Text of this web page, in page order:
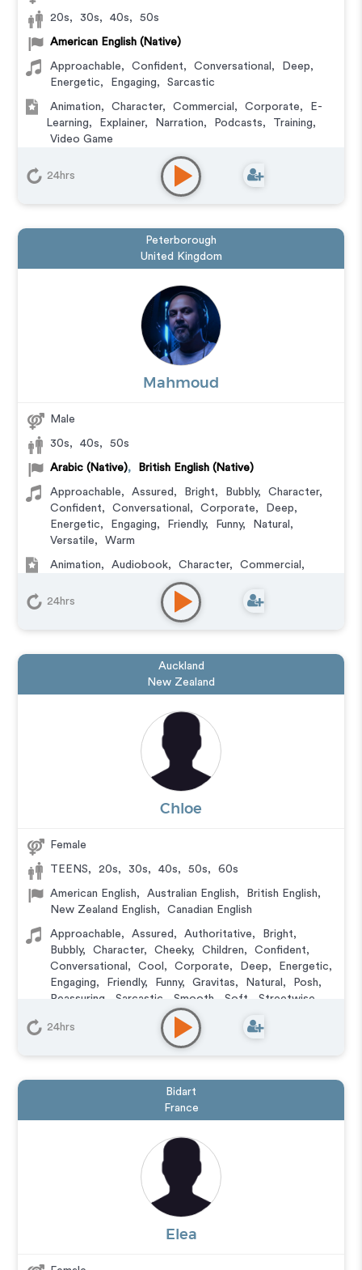
20s, 30s, 40s, 50s
American English (Native)
Approachable, Confident, Conversational , Deep,
Energetic, Engaging, Sarcastic
Animation, Character, Commercial , Corporate,
E-
Learning, Explainer, Narration, Podcasts, Training,
Video Game
24hrs
Peterborough
United Kingdom
Mahmoud
Male
30s, 40s, 50s
Arabic (Native), British English (Native)
Approachable, Assured , Bright, Bubbly, Character,
Confident, Conversational , Corporate, Deep,
Energetic, Engaging, Friendly, Funny, Natural ,
Versatile, Warm
Animation, Audiobook, Character, Commercial ,
Documentary,
IVR or Phone Messaging
, Narration Video Game
24hrs
Auckland
New Zealand
Chloe
Female
TEENS, 20s, 30s, 40s, 50s, 60s
American English, Australian English, British English,
New Zealand English, Canadian English
Approachable, Assured , Authoritative, Bright,
Bubbly, Character, Cheeky, Children, Confident,
Conversational , Cool , Corporate, Deep, Energetic,
Engaging, Friendly, Funny, Gravitas, Natural , Posh,
Reassuring
Sarcastic Smooth Soft Streetwise
Wacky , Warm
Character, Commercial Corporate
24hrs
Bidart
France
Elea